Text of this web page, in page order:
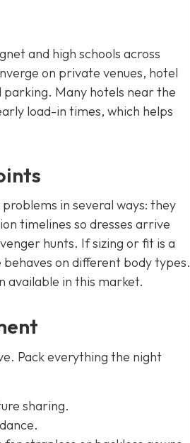
and high schools across
on private venues, hotel
Many hotels near the
load-in times, which helps
in several ways: they
timelines so dresses arrive
hunts. If sizing or fit is a
behaves on different body types.
available in this market.
Pack everything the night
sharing.